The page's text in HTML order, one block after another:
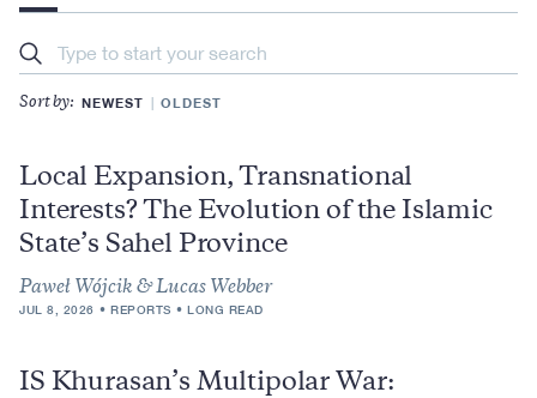
Search
Sort by: NEWEST OLDEST
Local Expansion, Transnational
Interests? The Evolution of the Islamic
State’s Sahel Province
Paweł Wójcik & Lucas Webber
JUL 8, 2026 REPORTS LONG READ
IS Khurasan’s Multipolar War: